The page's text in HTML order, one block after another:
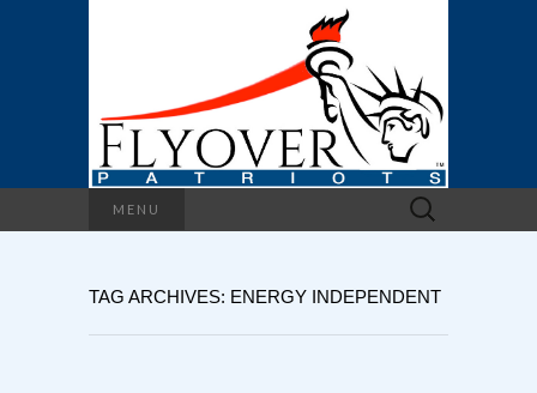
MENU
Search
for:
TAG ARCHIVES: ENERGY INDEPENDENT